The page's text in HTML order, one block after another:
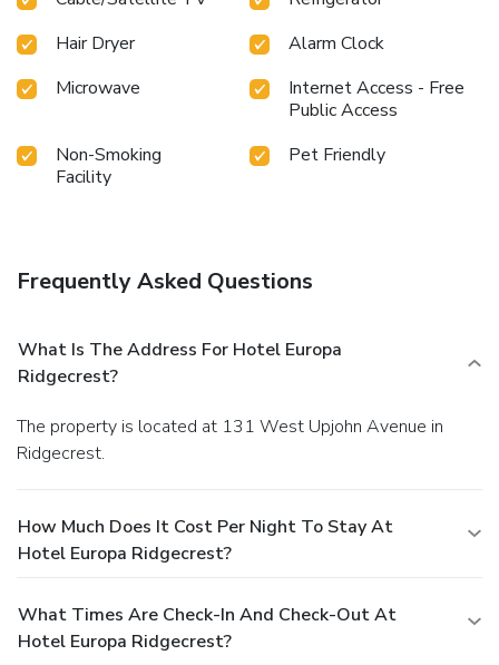
Hair Dryer
Alarm Clock
Microwave
Internet Access - Free
Public Access
Non-Smoking
Facility
Pet Friendly
Frequently Asked Questions
What Is The Address For Hotel Europa
Ridgecrest?
The property is located at 131 West Upjohn Avenue in
Ridgecrest.
How Much Does It Cost Per Night To Stay At
Hotel Europa Ridgecrest?
What Times Are Check-In And Check-Out At
Hotel Europa Ridgecrest?